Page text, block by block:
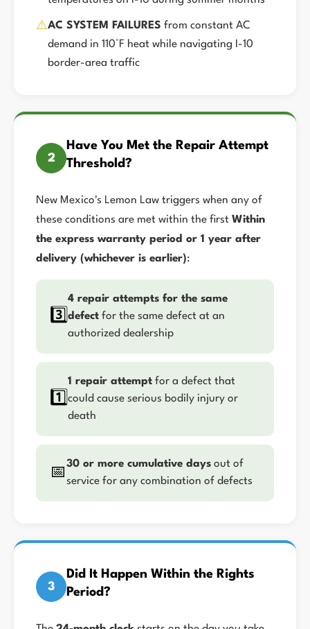
⚠️AC SYSTEM FAILURES from constant AC
demand in 110°F heat while navigating I-10
border-area traffic
2
Have You Met the Repair Attempt
Threshold?
New Mexico's Lemon Law triggers when any of
these conditions are met within the first Within
the express warranty period or 1 year after
delivery (whichever is earlier):
3️⃣
4 repair attempts for the same
defect for the same defect at an
authorized dealership
1️⃣
1 repair attempt for a defect that
could cause serious bodily injury or
death
📅
30 or more cumulative days out of
service for any combination of defects
3
Did It Happen Within the Rights
Period?